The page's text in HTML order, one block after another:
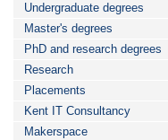
Undergraduate degrees
Master's degrees
PhD and research degrees
Research
Placements
Kent IT Consultancy
Makerspace